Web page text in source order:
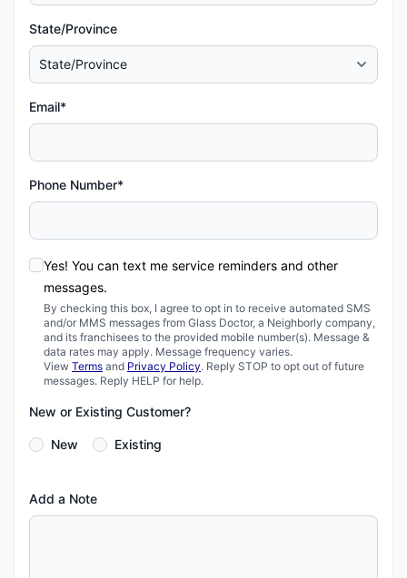
State/Province
Email*
Phone Number*
Yes! You can text me service reminders and other
messages.
By checking this box, I agree to opt in to receive automated SMS
and/or MMS messages from Glass Doctor, a Neighborly company,
and its franchisees to the provided mobile number(s). Message &
data rates may apply. Message frequency varies.
View Terms and Privacy Policy. Reply STOP to opt out of future
messages. Reply HELP for help.
New or Existing Customer?
New Existing
Add a Note